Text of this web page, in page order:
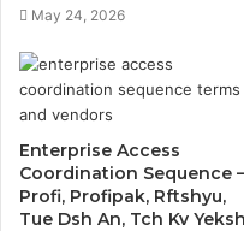
May 24, 2026
Enterprise Access
Coordination Sequence –
Profi, Profipak, Rftshyu,
Tue Dsh An, Tch Kv Yeksh